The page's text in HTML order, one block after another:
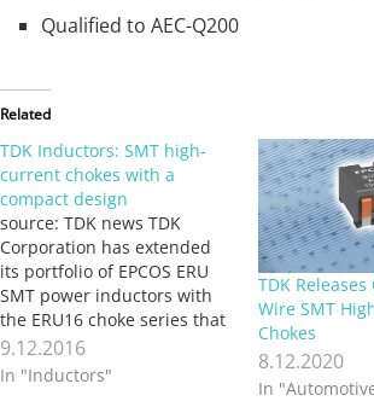
Qualified to AEC-Q200
Related
TDK Inductors: SMT high-
current chokes with a
compact design
source: TDK news TDK
Corporation has extended
its portfolio of EPCOS ERU
SMT power inductors with
the ERU16 choke series that
comprises ten different
types. The inductance
9.12.2016
In "Inductors"
TDK
Wire SMT
Chokes
8.12.2020
In